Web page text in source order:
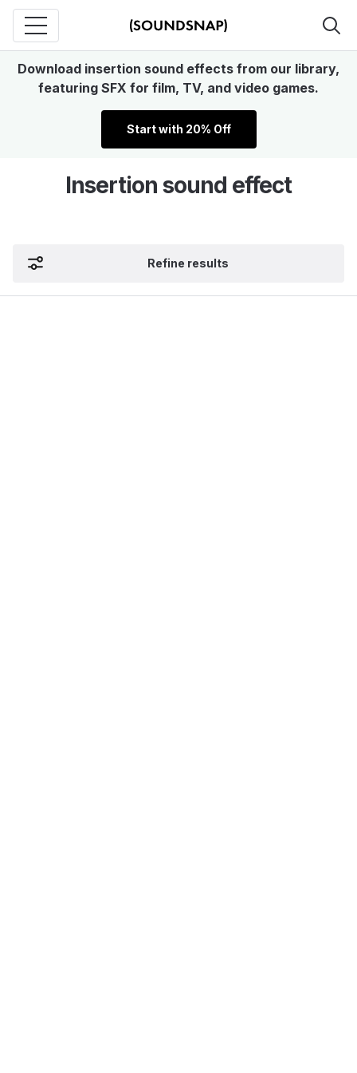
Download insertion sound effects from our library,
featuring SFX for film, TV, and video games.
Start with 20% Off
Insertion sound effect
Refine results